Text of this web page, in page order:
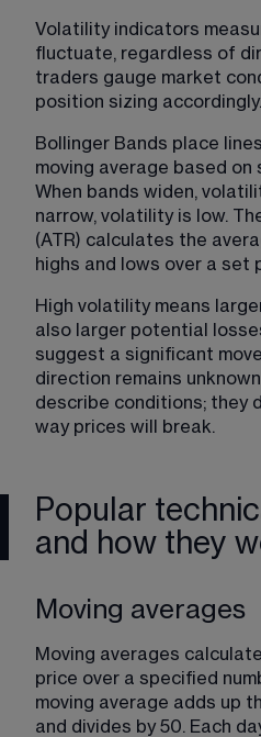
Volatility indicators
fluctuate, regardless of
traders gauge market
position sizing accordingly.
Bollinger Bands place
moving average based
When bands widen,
narrow, volatility is low.
(ATR) calculates the
highs and lows over a set
High volatility means
also larger potential
suggest a significant
direction remains
describe conditions; they
way prices will break.
Popular
and how they
Moving averages
Moving averages
price over a specified
moving average adds up
and divides by 50. Each